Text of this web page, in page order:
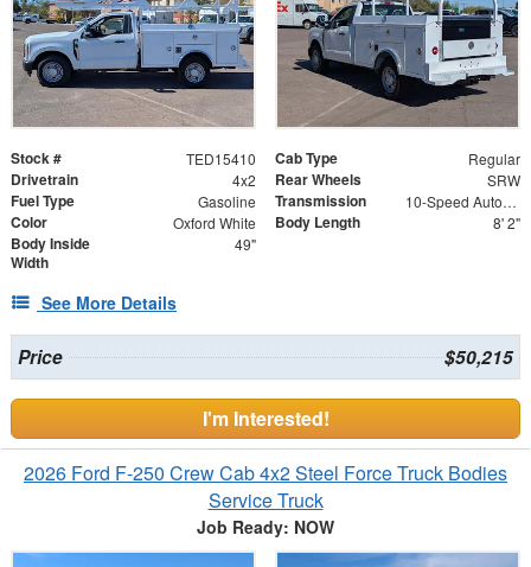
Stock # TED15410 Cab Type Regular
Drivetrain 4x2 Rear Wheels SRW
Fuel Type Gasoline Transmission 10-Speed Automatic w/OD
Color Oxford White Body Length 8' 2"
Body Inside
Width
49"
See More Details
Price $50,215
I'm Interested!
2026 Ford F-250 Crew Cab 4x2 Steel Force Truck Bodies
Service Truck
Job Ready: NOW